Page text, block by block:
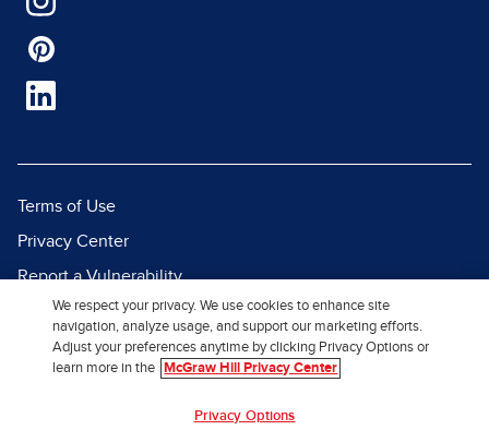
Terms of Use
Privacy Center
Report a Vulnerability
Report Piracy
Site Map
We respect your privacy. We use cookies to enhance site
navigation, analyze usage, and support our marketing efforts.
Adjust your preferences anytime by clicking Privacy Options or
learn more in the
McGraw Hill Privacy Center
Privacy Options